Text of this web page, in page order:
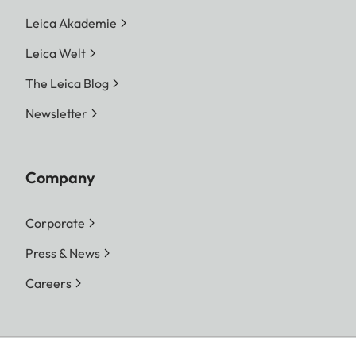
Leica Akademie
Leica Welt
The Leica Blog
Newsletter
Company
Corporate
Press & News
Careers